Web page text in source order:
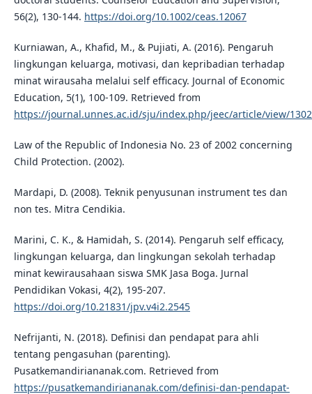
56(2), 130-144. https://doi.org/10.1002/ceas.12067
Kurniawan, A., Khafid, M., & Pujiati, A. (2016). Pengaruh
lingkungan keluarga, motivasi, dan kepribadian terhadap
minat wirausaha melalui self efficacy. Journal of Economic
Education, 5(1), 100-109. Retrieved from
https://journal.unnes.ac.id/sju/index.php/jeec/article/view/
Law of the Republic of Indonesia No. 23 of 2002 concerning
Child Protection. (2002).
Mardapi, D. (2008). Teknik penyusunan instrument tes dan
non tes. Mitra Cendikia.
Marini, C. K., & Hamidah, S. (2014). Pengaruh self efficacy,
lingkungan keluarga, dan lingkungan sekolah terhadap
minat kewirausahaan siswa SMK Jasa Boga. Jurnal
Pendidikan Vokasi, 4(2), 195-207.
https://doi.org/10.21831/jpv.v4i2.2545
Nefrijanti, N. (2018). Definisi dan pendapat para ahli
tentang pengasuhan (parenting).
Pusatkemandiriananak.com. Retrieved from
https://pusatkemandiriananak.com/definisi-dan-pendapat-